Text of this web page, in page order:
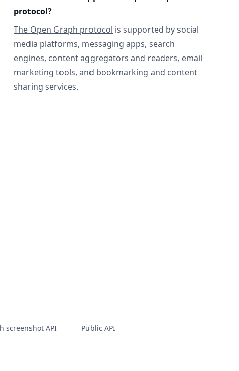
protocol?
The Open Graph protocol is supported by social
media platforms, messaging apps, search
engines, content aggregators and readers, email
marketing tools, and bookmarking and content
sharing services.
screenshot API Public API